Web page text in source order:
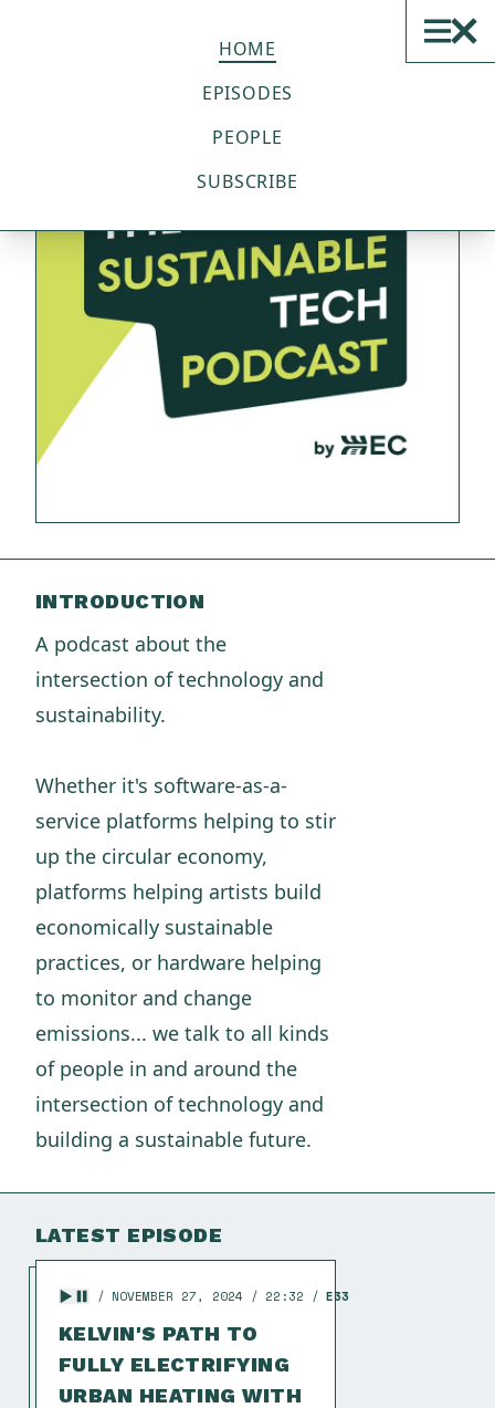
HOME
EPISODES
PEOPLE
SUBSCRIBE
INTRODUCTION
A podcast about the
intersection of technology and
sustainability.
Whether it's software-as-a-
service platforms helping to stir
up the circular economy,
platforms helping artists build
economically sustainable
practices, or hardware helping
to monitor and change
emissions... we talk to all kinds
of people in and around the
intersection of technology and
building a sustainable future.
LATEST EPISODE
NOVEMBER 27, 2024 22:32 E33
KELVIN'S PATH TO
FULLY ELECTRIFYING
URBAN HEATING WITH